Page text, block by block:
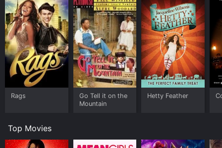
Rags
Go Tell it on the
Mountain
Hetty Feather
Top Movies